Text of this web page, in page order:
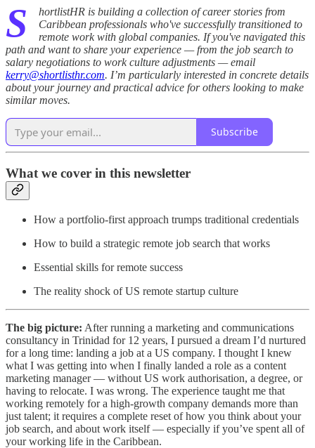
S
hortlistHR is building a collection of career stories from
Caribbean professionals who've successfully transitioned to
remote work with global companies. If you've navigated this
path and want to share your experience — from the job search to
salary negotiations to work culture adjustments — email
kerry@shortlisthr.com. I’m particularly interested in concrete details
about your journey and practical advice for others looking to make
similar moves.
Subscribe
What we cover in this newsletter
How a portfolio-first approach trumps traditional credentials
How to build a strategic remote job search that works
Essential skills for remote success
The reality shock of US remote startup culture
The big picture: After running a marketing and communications
consultancy in Trinidad for 12 years, I pursued a dream I’d nurtured
for a long time: landing a job at a US company. I thought I knew
what I was getting into when I finally landed a role as a content
marketing manager — without US work authorisation, a degree, or
having to relocate. I was wrong. The experience taught me that
working remotely for a high-growth company demands more than
just talent; it requires a complete reset of how you think about your
job search, and about work itself — especially if you’ve spent all of
your working life in the Caribbean.